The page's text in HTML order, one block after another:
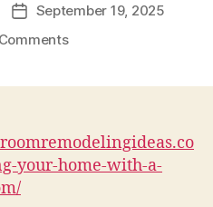
PostSeptember 19, 2025
on
a
Beautiful
New
your-home-with-a-